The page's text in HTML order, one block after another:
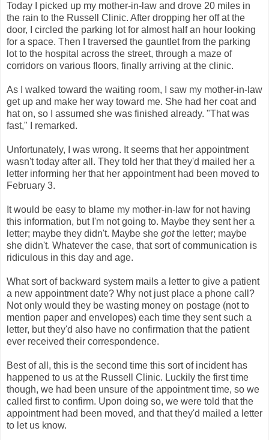
Today I picked up my mother-in-law and drove 20 miles in
the rain to the Russell Clinic. After dropping her off at the
door, I circled the parking lot for almost half an hour looking
for a space. Then I traversed the gauntlet from the parking
lot to the hospital across the street, through a maze of
corridors on various floors, finally arriving at the clinic.
As I walked toward the waiting room, I saw my mother-in-law
get up and make her way toward me. She had her coat and
hat on, so I assumed she was finished already. "That was
fast," I remarked.
Unfortunately, I was wrong. It seems that her appointment
wasn't today after all. They told her that they'd mailed her a
letter informing her that her appointment had been moved to
February 3.
It would be easy to blame my mother-in-law for not having
this information, but I'm not going to. Maybe they sent her a
letter; maybe they didn't. Maybe she gotthe letter; maybe
she didn't. Whatever the case, that sort of communication is
ridiculous in this day and age.
What sort of backward system mails a letter to give a patient
a new appointment date? Why not just place a phone call?
Not only would they be wasting money on postage (not to
mention paper and envelopes) each time they sent such a
letter, but they'd also have no confirmation that the patient
ever received their correspondence.
Best of all, this is the second time this sort of incident has
happened to us at the Russell Clinic. Luckily the first time
though, we had been unsure of the appointment time, so we
called first to confirm. Upon doing so, we were told that the
appointment had been moved, and that they'd mailed a letter
to let us know.